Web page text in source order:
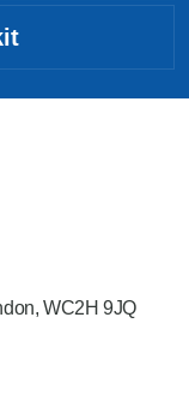
WC2H 9JQ